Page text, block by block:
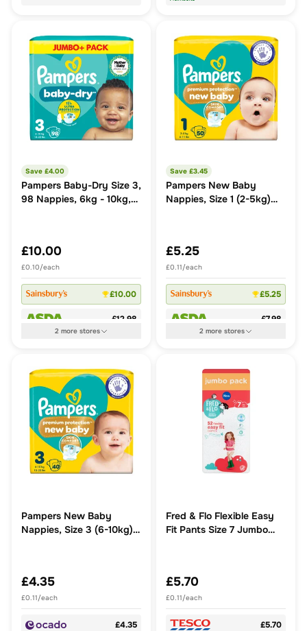
Save £4.00
Pampers Baby-Dry Size 3,
98 Nappies, 6kg - 10kg,
£10.00
£0.10/each
£10.00
£12.98
2more stores
Save £3.45
Pampers New Baby
Nappies, Size 1 (2-5kg)
£5.25
£0.11/each
£5.25
£7.98
2more stores
Pampers New Baby
Nappies, Size 3 (6-10kg)
£4.35
£0.11/each
£4.35
Fred & Flo Flexible Easy
Fit Pants Size 7 Jumbo
£5.70
£0.11/each
£5.70